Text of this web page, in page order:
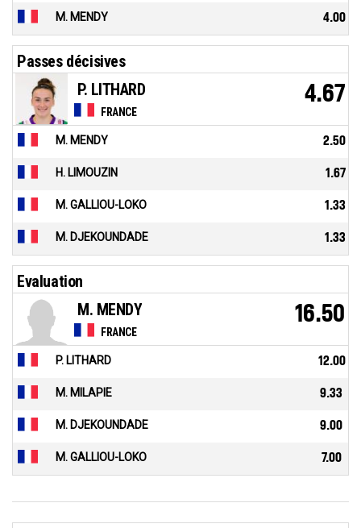
M. MENDY 4.00
Passes décisives
FRANCE
P. LITHARD 4.67
M. MENDY 2.50
H. LIMOUZIN 1.67
M. GALLIOU-LOKO 1.33
M. DJEKOUNDADE 1.33
Evaluation
FRANCE
M. MENDY 16.50
P. LITHARD 12.00
M. MILAPIE 9.33
M. DJEKOUNDADE 9.00
M. GALLIOU-LOKO 7.00